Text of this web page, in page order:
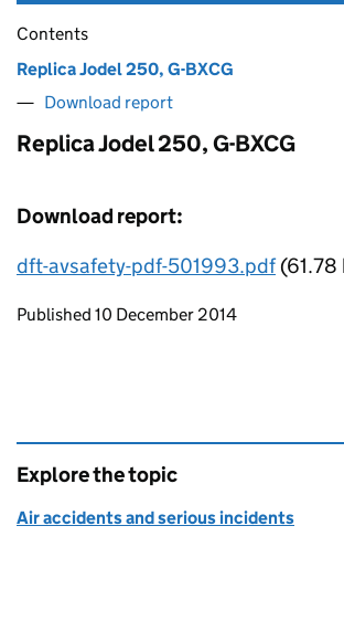
Contents
Replica Jodel 250, G-BXCG
Download report
Replica Jodel 250, G-BXCG
Download report:
dft-avsafety-pdf-501993.pdf(61.78
Updates to this page
Published 10 December 2014
Explore the topic
Air accidents and serious incidents